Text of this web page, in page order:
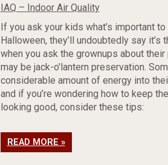
IAQ – Indoor Air Quality
If you ask your kids what’s important
Halloween, they’ll undoubtedly say it’s
when you ask the grownups about
may be jack-o'lantern preservation.
considerable amount of energy into
and if you’re wondering how to keep
looking good, consider these tips:
READ MORE »